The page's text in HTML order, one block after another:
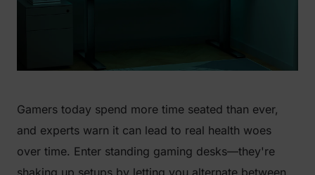
Gamers today spend more time seated than ever,
and experts warn it can lead to real health woes
over time. Enter standing gaming desks—they're
shaking up setups by letting you alternate between